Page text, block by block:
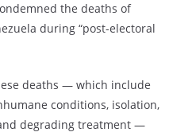
the deaths of
during “post-electoral
deaths — which include
conditions, isolation,
degrading treatment —